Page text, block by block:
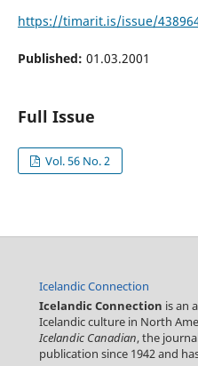
https://timarit.is/issue/
Published: 01.03.2001
Full Issue
Vol. 56 No. 2
Icelandic Connection
Icelandic Connection is an
Icelandic culture in North
Icelandic Canadian, the
publication since 1942 and